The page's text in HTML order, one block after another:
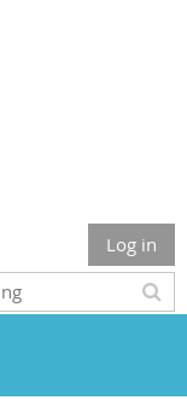
Log in